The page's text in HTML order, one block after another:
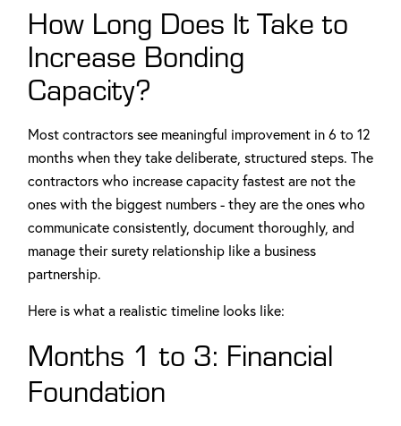
How Long Does It Take to
Increase Bonding
Capacity?
Most contractors see meaningful improvement in 6 to 12
months when they take deliberate, structured steps. The
contractors who increase capacity fastest are not the
ones with the biggest numbers - they are the ones who
communicate consistently, document thoroughly, and
manage their surety relationship like a business
partnership.
Here is what a realistic timeline looks like:
Months 1 to 3: Financial
Foundation